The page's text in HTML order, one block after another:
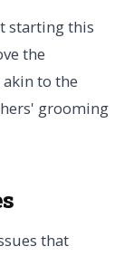
starting this
the
to the
grooming
that